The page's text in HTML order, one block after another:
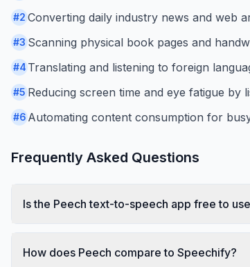
#2 Converting daily industry news and web
#3 Scanning physical book pages and
#4 Translating and listening to foreign
#5 Reducing screen time and eye fatigue by
#6 Automating content consumption for
Frequently Asked Questions
Is the Peech text-to-speech app free to
How does Peech compare to Speechify?